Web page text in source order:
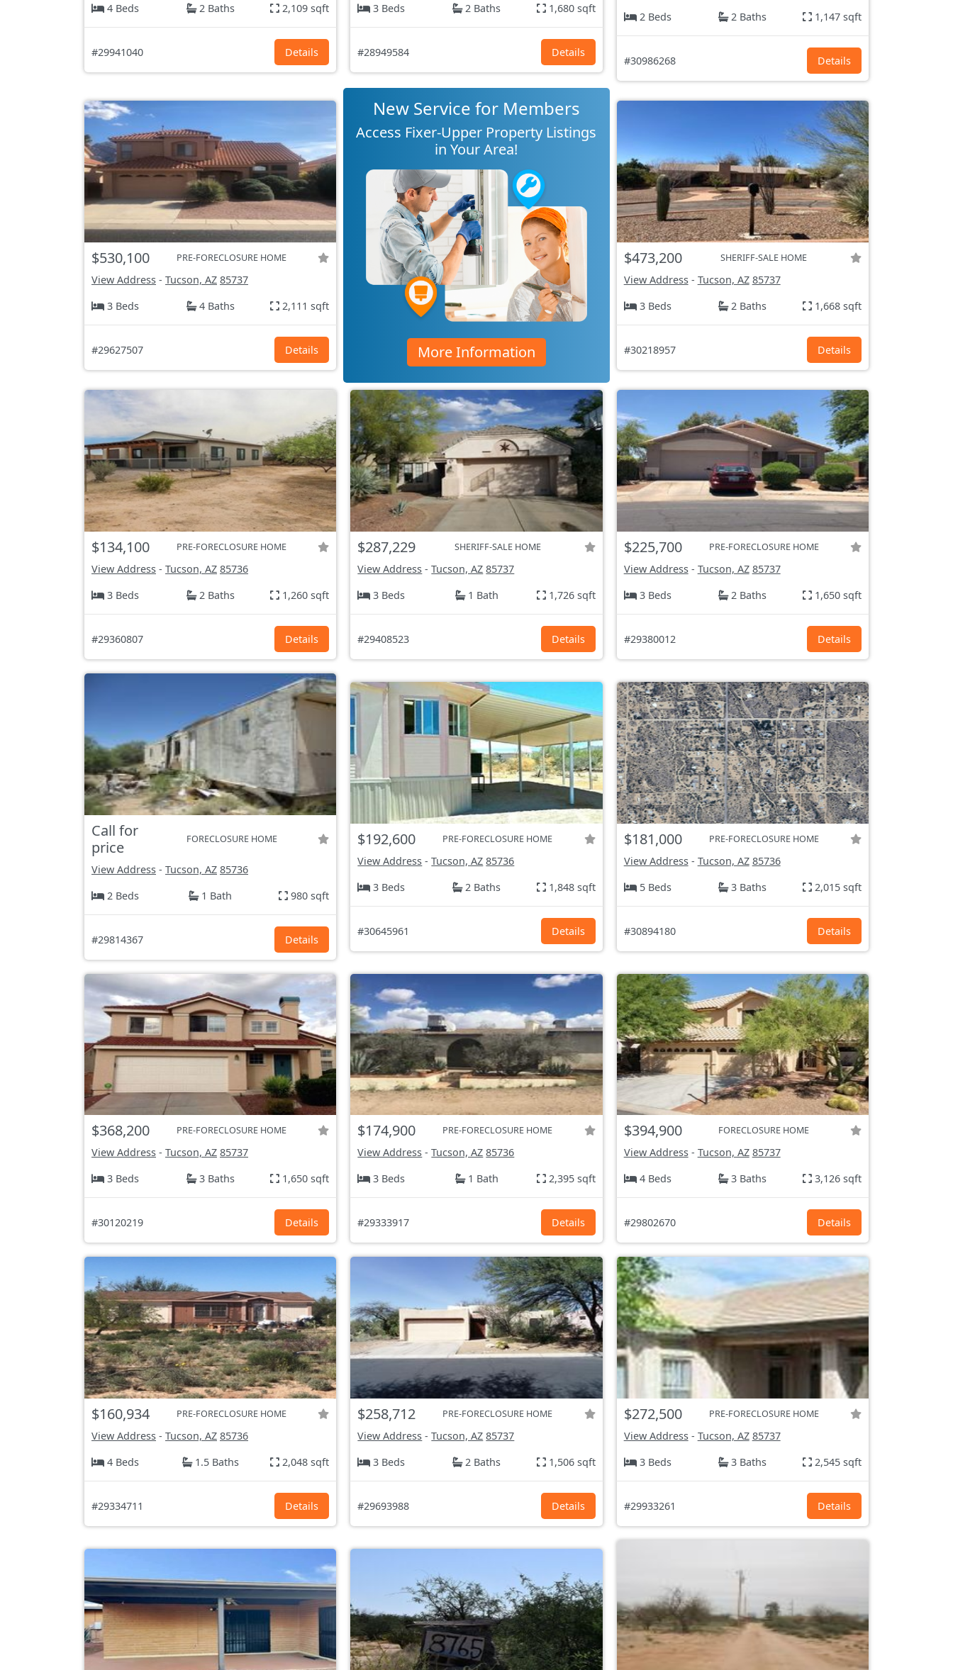
4 Beds
2 Baths 2,109 sqft
#29941040 Details
3 Beds
2 Baths 1,680 sqft
#28949584 Details
2 Beds
2 Baths 1,147 sqft
#30986268 Details
$530,100 PRE-FORECLOSURE HOME
View Address - Tucson, AZ 85737
3 Beds
4 Baths 2,111 sqft
#29627507 Details
New Service for Members
Access Fixer-Upper Property Listings
in Your Area!
More Information
$473,200 SHERIFF-SALE HOME
View Address- Tucson, AZ 85737
3 Beds
2 Baths 1,668 sqft
#30218957 Details
$134,100 PRE-FORECLOSURE HOME
View Address - Tucson, AZ 85736
3 Beds
2 Baths 1,260 sqft
#29360807 Details
$287,229 SHERIFF-SALE HOME
View Address -Tucson, AZ 85737
3 Beds
1 Bath 1,726 sqft
#29408523 Details
$225,700 PRE-FORECLOSURE HOME
View Address- Tucson, AZ 85737
3 Beds
2 Baths 1,650 sqft
#29380012 Details
Call for
price
FORECLOSURE HOME
View Address - Tucson, AZ 85736
2 Beds
1 Bath 980 sqft
#29814367 Details
$192,600 PRE-FORECLOSURE HOME
View Address -Tucson, AZ 85736
3 Beds
2 Baths 1,848 sqft
#30645961 Details
$181,000 PRE-FORECLOSURE HOME
View Address- Tucson, AZ 85736
5 Beds
3 Baths 2,015 sqft
#30894180 Details
$368,200 PRE-FORECLOSURE HOME
View Address - Tucson, AZ 85737
3 Beds
3 Baths 1,650 sqft
#30120219 Details
$174,900 PRE-FORECLOSURE HOME
View Address -Tucson, AZ 85736
3 Beds
1 Bath 2,395 sqft
#29333917 Details
$394,900 FORECLOSURE HOME
View Address- Tucson, AZ 85737
4 Beds
3 Baths 3,126 sqft
#29802670 Details
$160,934 PRE-FORECLOSURE HOME
View Address - Tucson, AZ 85736
4 Beds
1.5 Baths 2,048 sqft
#29334711 Details
$258,712 PRE-FORECLOSURE HOME
View Address -Tucson, AZ 85737
3 Beds
2 Baths 1,506 sqft
#29693988 Details
$272,500 PRE-FORECLOSURE HOME
View Address- Tucson, AZ 85737
3 Beds
3 Baths 2,545 sqft
#29933261 Details